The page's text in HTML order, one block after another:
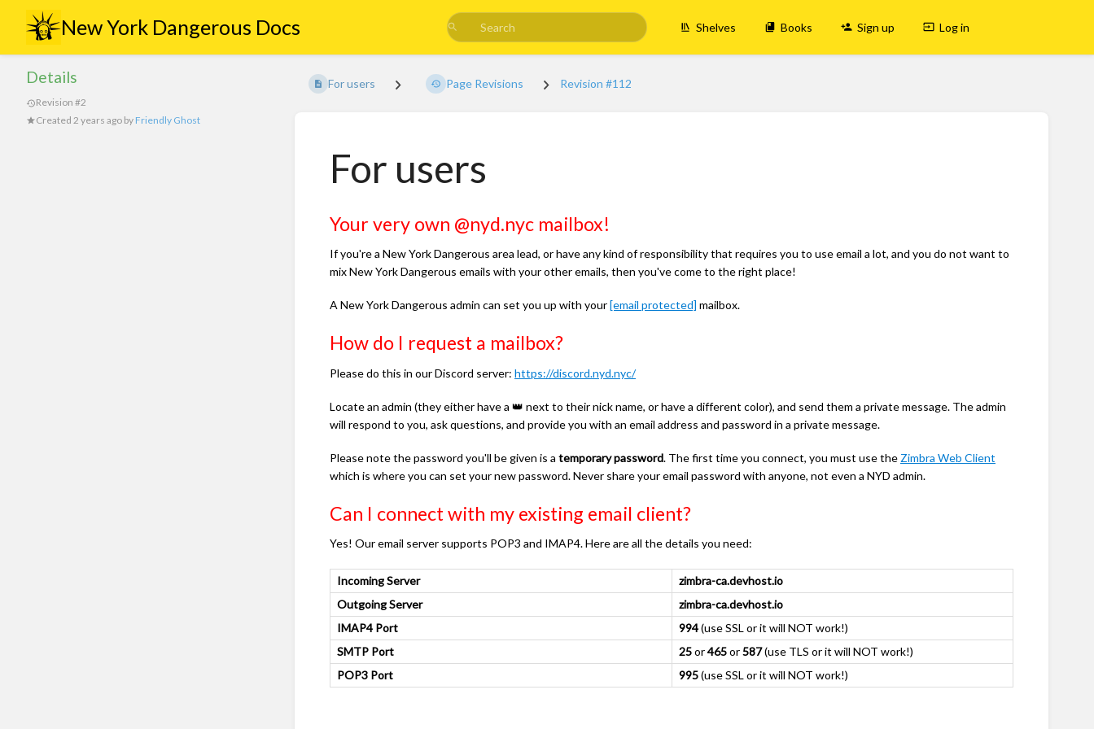
New York Dangerous Docs Shelves Books Sign up Log in
Details
Revision #2
Created 2 years ago by Friendly Ghost
For users Page Revisions Revision #112
For users
Your very own @nyd.nyc mailbox!
If you're a New York Dangerous area lead, or have any kind of responsibility that requires you to use email a lot, and you do not want to
mix New York Dangerous emails with your other emails, then you've come to the right place!
A New York Dangerous admin can set you up with your[email protected] mailbox.
How do I request a mailbox?
Please do this in our Discord server: https://discord.nyd.nyc/
Locate an admin (they either have a 👑 next to their nick name, or have a different color), and send them a private message. The admin
will respond to you, ask questions, and provide you with an email address and password in a private message.
Please note the password you'll be given is a temporary password. The first time you connect, you must use the Zimbra Web Client
which is where you can set your new password. Never share your email password with anyone, not even a NYD admin.
Can I connect with my existing email client?
Yes! Our email server supports POP3 and IMAP4. Here are all the details you need:
Incoming Server
zimbra-ca.devhost.io
Outgoing Server
zimbra-ca.devhost.io
IMAP4 Port
994(use SSL or it will NOT work!)
SMTP Port
25or465or587(use TLS or it will NOT work!)
POP3 Port
995(use SSL or it will NOT work!)